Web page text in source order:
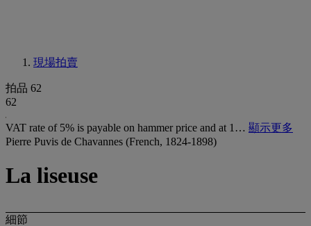
現場拍賣
拍品 62
62
VAT rate of 5% is payable on hammer price and at 1… 顯示更多
Pierre Puvis de Chavannes (French, 1824-1898)
La liseuse
細節